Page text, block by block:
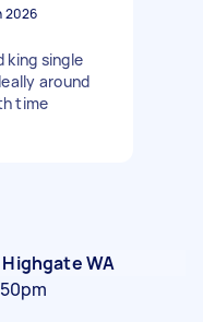
2026
king single
around
time
Highgate WA